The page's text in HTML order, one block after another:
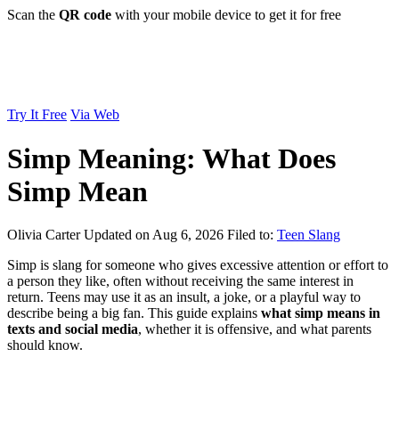
Scan the QR code with your mobile device to get it for free
Try It Free Via Web
Simp Meaning: What Does
Simp Mean
Olivia CarterUpdated on Aug 6, 2026 Filed to: Teen Slang
Simp is slang for someone who gives excessive attention or effort to
a person they like, often without receiving the same interest in
return. Teens may use it as an insult, a joke, or a playful way to
describe being a big fan. This guide explains what simp means in
texts and social media, whether it is offensive, and what parents
should know.